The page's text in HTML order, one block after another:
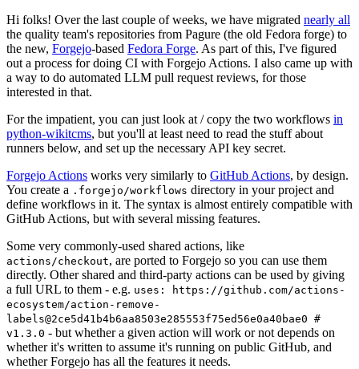
Hi folks! Over the last couple of weeks, we have migrated nearly all
the quality team's repositories from Pagure (the old Fedora forge) to
the new, Forgejo-based Fedora Forge. As part of this, I've figured
out a process for doing CI with Forgejo Actions. I also came up with
a way to do automated LLM pull request reviews, for those
interested in that.
For the impatient, you can just look at / copy the two workflows in
python-wikitcms, but you'll at least need to read the stuff about
runners below, and set up the necessary API key secret.
Forgejo Actions works very similarly to GitHub Actions, by design.
You create a .forgejo/workflows directory in your project and
define workflows in it. The syntax is almost entirely compatible with
GitHub Actions, but with several missing features.
Some very commonly-used shared actions, like
actions/checkout, are ported to Forgejo so you can use them
directly. Other shared and third-party actions can be used by giving
a full URL to them - e.g. uses: https://github.com/actions-
ecosystem/action-remove-
labels@2ce5d41b4b6aa8503e285553f75ed56e0a40bae0 #
v1.3.0 - but whether a given action will work or not depends on
whether it's written to assume it's running on public GitHub, and
whether Forgejo has all the features it needs.